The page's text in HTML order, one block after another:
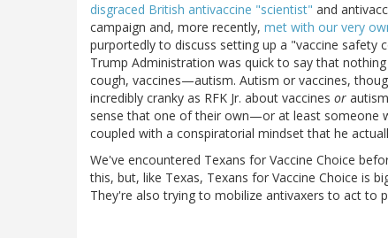
disgraced British antivaccine "scientist" and
campaign and, more recently, met with our very
purportedly to discuss setting up a "vaccine safety
Trump Administration was quick to say that
cough, vaccines—autism. Autism or vaccines,
incredibly cranky as RFK Jr. about vaccines or
sense that one of their own—or at least someone
coupled with a conspiratorial mindset that he
We've encountered Texans for Vaccine Choice
this, but, like Texas, Texans for Vaccine Choice is
They're also trying to mobilize antivaxers to act to